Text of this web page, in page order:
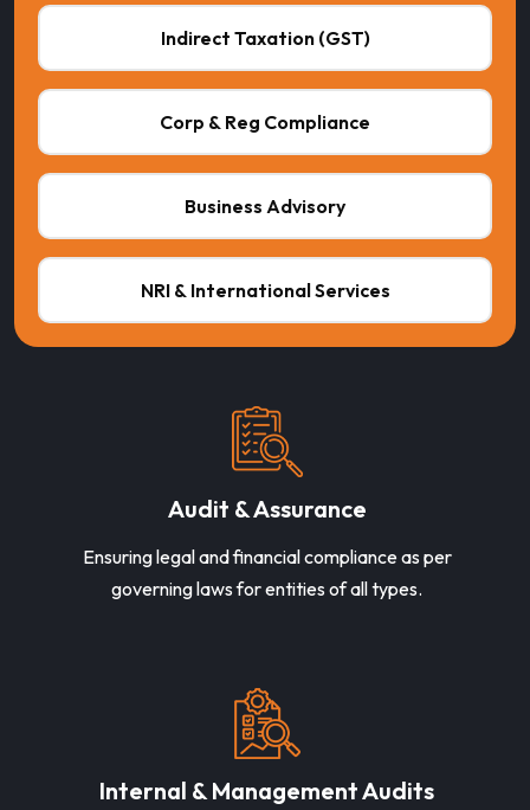
Indirect Taxation (GST)
Corp & Reg Compliance
Business Advisory
NRI & International Services
Audit & Assurance
Ensuring legal and financial compliance as per
governing laws for entities of all types.
Internal & Management Audits